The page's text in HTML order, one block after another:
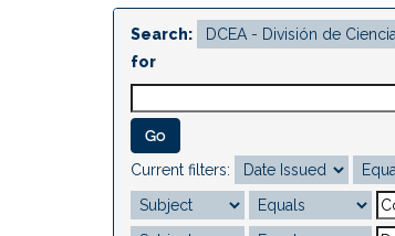
Search:
for
Current filters: